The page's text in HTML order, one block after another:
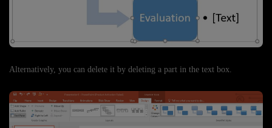
Alternatively, you can delete it by deleting a part in the text box.